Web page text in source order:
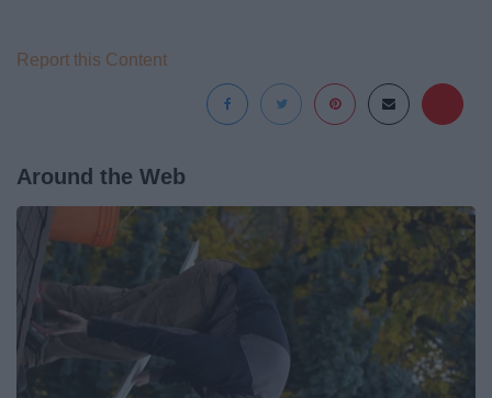
Report this Content
Around the Web